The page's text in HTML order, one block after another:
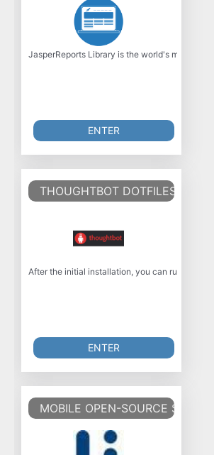
JasperReports Library is the world's most
ENTER
THOUGHTBOT DOTFILES
After the initial installation, you can run rcup
ENTER
MOBILE OPEN-SOURCE